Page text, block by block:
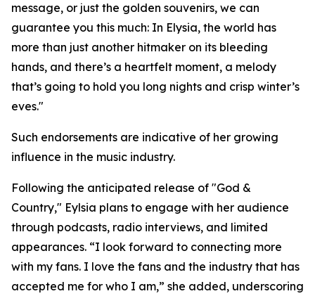
message, or just the golden souvenirs, we can
guarantee you this much: In Elysia, the world has
more than just another hitmaker on its bleeding
hands, and there’s a heartfelt moment, a melody
that’s going to hold you long nights and crisp winter’s
eves."
Such endorsements are indicative of her growing
influence in the music industry.
Following the anticipated release of "God &
Country," Eylsia plans to engage with her audience
through podcasts, radio interviews, and limited
appearances. “I look forward to connecting more
with my fans. I love the fans and the industry that has
accepted me for who I am,” she added, underscoring